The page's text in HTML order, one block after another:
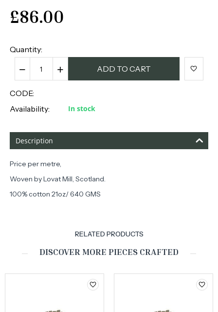
£86.00
Quantity:
+
− ADD TO CART
CODE:
Availability:
In stock
Description
Price per metre,
Woven by Lovat Mill, Scotland.
100% cotton 21oz/ 640 GMS
RELATED PRODUCTS
DISCOVER MORE PIECES CRAFTED